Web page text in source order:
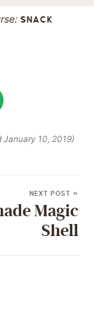
SNACK
10, 2019)
NEXT POST »
Magic
Shell